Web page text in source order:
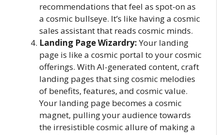
recommendations that feel as spot-on as
a cosmic bullseye. It’s like having a cosmic
sales assistant that reads cosmic minds.
Landing Page Wizardry:Your landing
page is like a cosmic portal to your cosmic
offerings. With AI-generated content, craft
landing pages that sing cosmic melodies
of benefits, features, and cosmic value.
Your landing page becomes a cosmic
magnet, pulling your audience towards
the irresistible cosmic allure of making a